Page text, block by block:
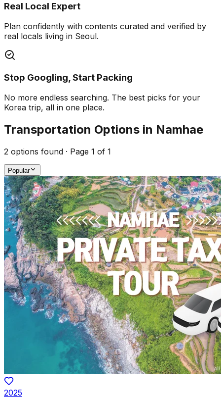
Real Local Expert
Plan confidently with contents curated and verified by
real locals living in Seoul.
Stop Googling, Start Packing
No more endless searching. The best picks for your
Korea trip, all in one place.
Transportation Options in Namhae
2 options found · Page 1 of 1
Popular
2025